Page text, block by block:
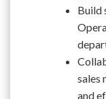
Build
sales
and